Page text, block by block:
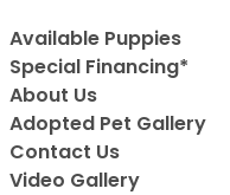
Available Puppies
Special Financing*
About Us
Adopted Pet Gallery
Contact Us
Video Gallery